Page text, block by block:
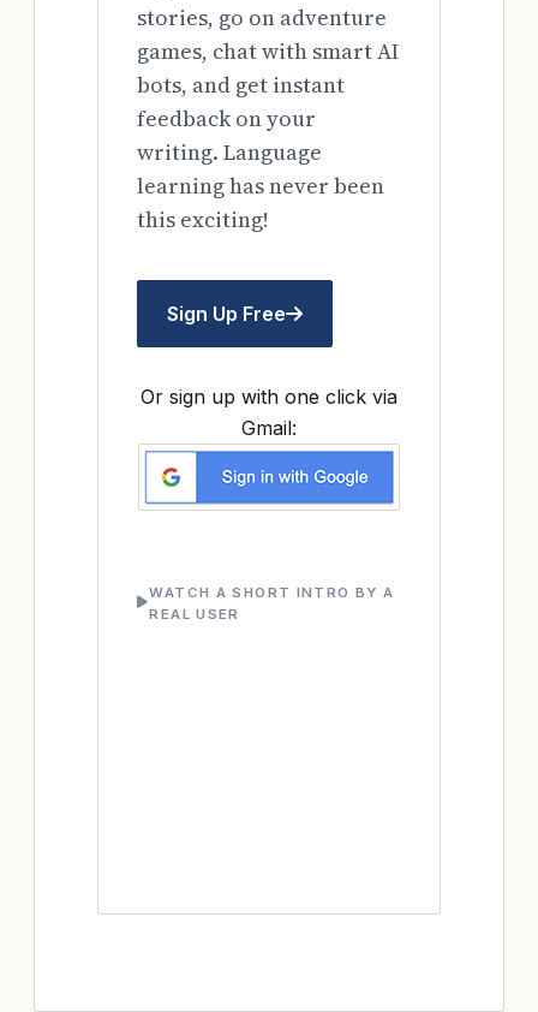
stories, go on adventure
games, chat with smart AI
bots, and get instant
feedback on your
writing. Language
learning has never been
this exciting!
Sign Up Free
Or sign up with one click via
Gmail:
WATCH A SHORT INTRO BY A
REAL USER